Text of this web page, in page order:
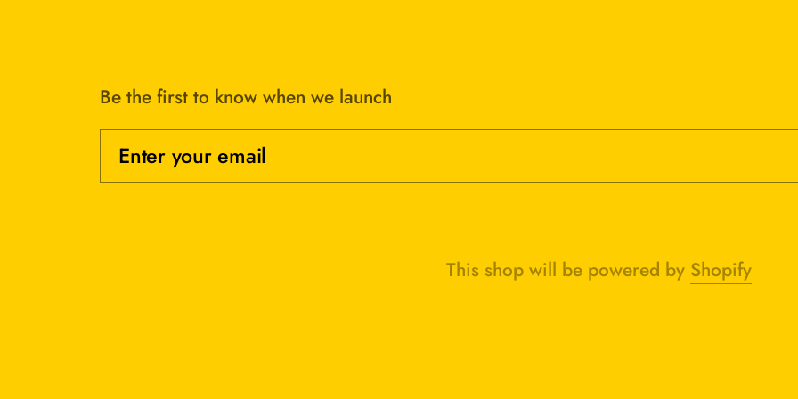
Be the first to know when we launch
Enter your email
This shop will be powered by Shopify